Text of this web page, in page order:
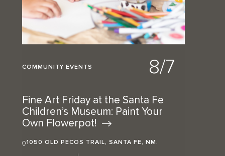
COMMUNITY EVENTS 8/7
Fine Art Friday at the Santa Fe
Children’s Museum: Paint Your
Own Flowerpot!
1050 OLD PECOS TRAIL, SANTA FE, NM.